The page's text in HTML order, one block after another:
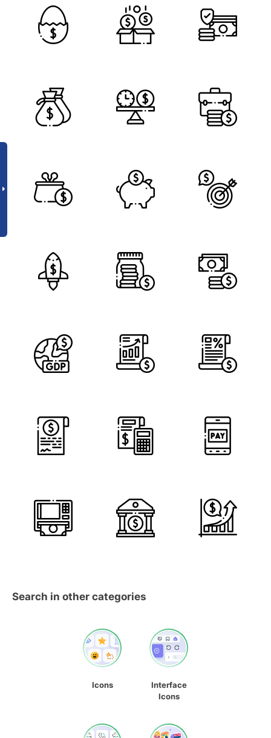
Search in other categories
Icons
Interface
Icons